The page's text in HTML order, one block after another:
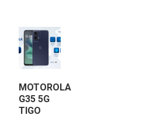
MOTOROLA
G35 5G
TIGO